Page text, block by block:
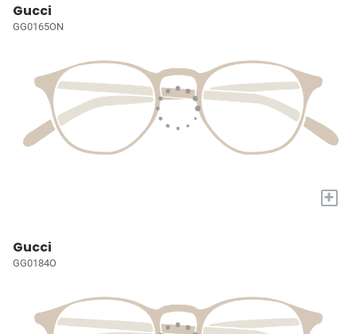
Gucci
GG0165ON
+
Gucci
GG0184O